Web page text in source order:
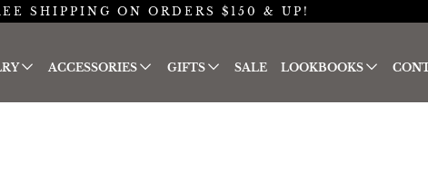
SHIPPING ON ORDERS $150 & UP!
ACCESSORIES GIFTS SALE LOOKBOOKS